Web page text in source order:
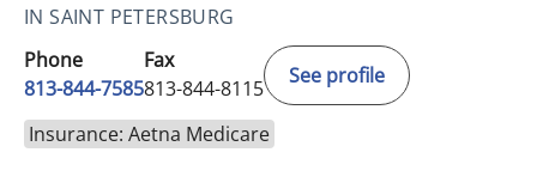
IN SAINT PETERSBURG
Phone
813-844-7585
Fax
813-844-8115
See profile
Insurance: Aetna Medicare